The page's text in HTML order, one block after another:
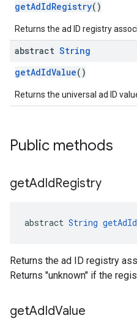
getAdIdRegistry()
Returns the ad ID registry
abstract String
getAdIdValue()
Returns the universal ad ID
Public methods
getAdIdRegistry
abstract String
Returns the ad ID registry
Returns "unknown" if the
getAdIdValue